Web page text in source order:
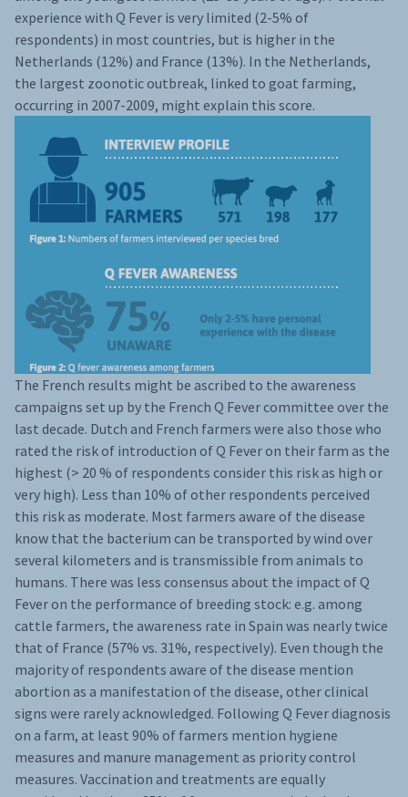
experience with Q Fever is very limited (2-5% of
respondents) in most countries, but is higher in the
Netherlands (12%) and France (13%). In the Netherlands,
the largest zoonotic outbreak, linked to goat farming,
occurring in 2007-2009, might explain this score.
The French results might be ascribed to the awareness
campaigns set up by the French Q Fever committee over the
last decade. Dutch and French farmers were also those who
rated the risk of introduction of Q Fever on their farm as the
highest (> 20 % of respondents consider this risk as high or
very high). Less than 10% of other respondents perceived
this risk as moderate. Most farmers aware of the disease
know that the bacterium can be transported by wind over
several kilometers and is transmissible from animals to
humans. There was less consensus about the impact of Q
Fever on the performance of breeding stock: e.g. among
cattle farmers, the awareness rate in Spain was nearly twice
that of France (57% vs. 31%, respectively). Even though the
majority of respondents aware of the disease mention
abortion as a manifestation of the disease, other clinical
signs were rarely acknowledged. Following Q Fever diagnosis
on a farm, at least 90% of farmers mention hygiene
measures and manure management as priority control
measures. Vaccination and treatments are equally